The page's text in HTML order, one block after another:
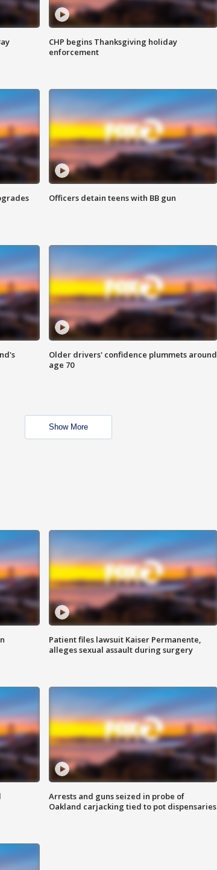
CHP begins Thanksgiving holiday
enforcement
Officers detain teens with BB gun
Older drivers' confidence plummets around
age 70
Show More
Patient files lawsuit Kaiser Permanente,
alleges sexual assault during surgery
Arrests and guns seized in probe of
Oakland carjacking tied to pot dispensaries